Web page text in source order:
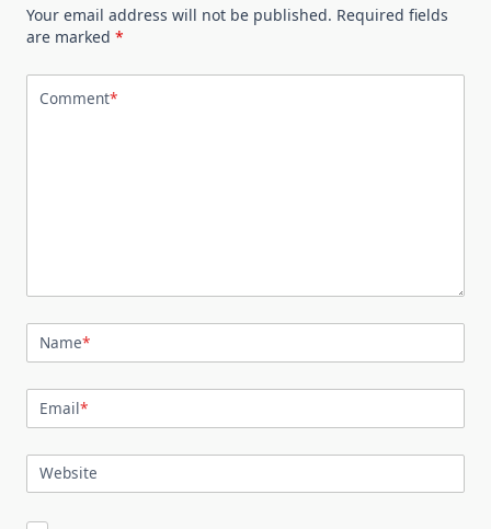
Your email address will not be published. Required fields
are marked *
Comment*
Name*
Email*
Website